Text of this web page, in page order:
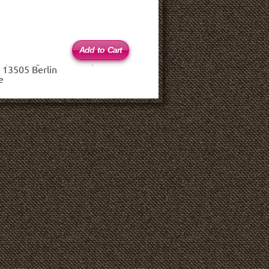
(haftungsbeschränkt)
13505 Berlin